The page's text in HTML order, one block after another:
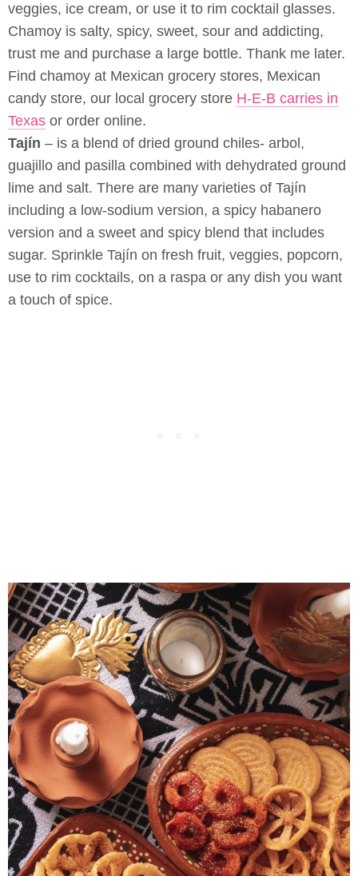
veggies, ice cream, or use it to rim cocktail glasses.
Chamoy is salty, spicy, sweet, sour and addicting,
trust me and purchase a large bottle. Thank me later.
Find chamoy at Mexican grocery stores, Mexican
candy store, our local grocery store H-E-B carries in
Texas or order online.
Tajín – is a blend of dried ground chiles- arbol,
guajillo and pasilla combined with dehydrated ground
lime and salt. There are many varieties of Tajín
including a low-sodium version, a spicy habanero
version and a sweet and spicy blend that includes
sugar. Sprinkle Tajín on fresh fruit, veggies, popcorn,
use to rim cocktails, on a raspa or any dish you want
a touch of spice.